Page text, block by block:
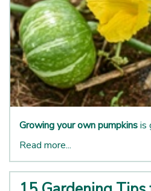
Growing your own pumpkinsis
Read more...